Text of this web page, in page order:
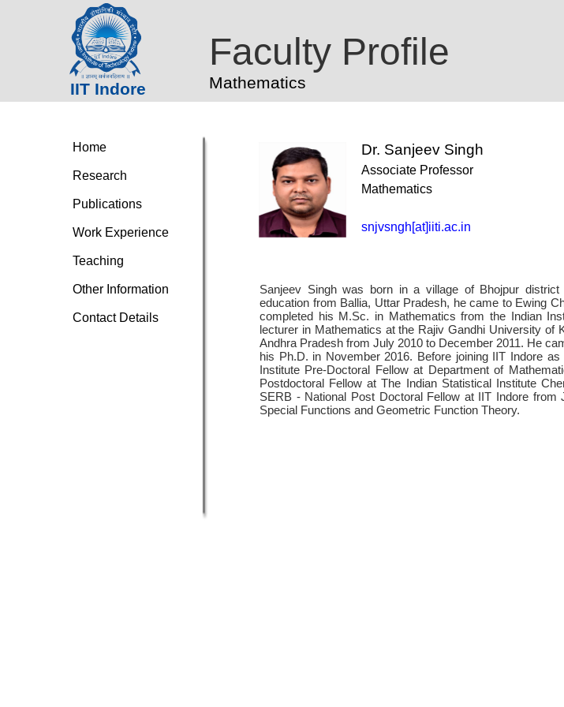
IIT Indore
Home
Research
Publications
Work Experience
Teaching
Other Information
Contact Details
Dr. Sanjeev Singh
Associate Professor
Mathematics
snjvsngh[at]iiti.ac.in
Faculty Profile
Mathematics
Sanjeev Singh was born in a village of Bhojpur
education from Ballia, Uttar Pradesh, he came to Ewing
completed his M.Sc. in Mathematics from the Indian
lecturer in Mathematics at the Rajiv Gandhi University of
Andhra Pradesh from July 2010 to December 2011. He
his Ph.D. in November 2016. Before joining IIT Indore
Institute Pre-Doctoral Fellow at Department of
Postdoctoral Fellow at The Indian Statistical Institute
SERB - National Post Doctoral Fellow at IIT Indore
Special Functions and Geometric Function Theory.